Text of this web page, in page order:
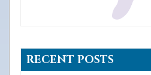
RECENT POSTS